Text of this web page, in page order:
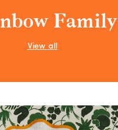
Family
View all